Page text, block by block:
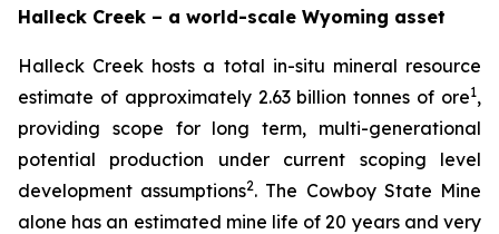
Halleck Creek – a world-scale Wyoming asset
Halleck Creek hosts a total in-situ mineral resource
estimate of approximately 2.63 billion tonnes of ore1,
providing scope for long term, multi-generational
potential production under current scoping level
development assumptions2. The Cowboy State Mine
alone has an estimated mine life of 20 years and very